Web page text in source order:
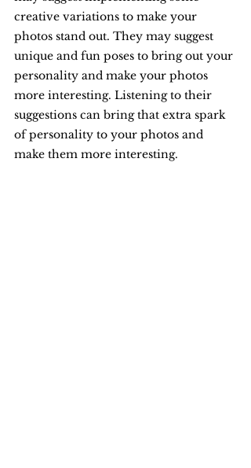
creative variations to make your
photos stand out. They may suggest
unique and fun poses to bring out your
personality and make your photos
more interesting. Listening to their
suggestions can bring that extra spark
of personality to your photos and
make them more interesting.